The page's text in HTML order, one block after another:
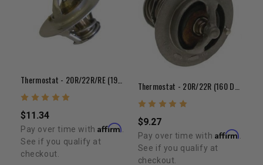
$11.34
Pay over time withAffirm
See if you qualify at
checkout.
$9.27
Pay over time with Affirm
See if you qualify at
checkout.